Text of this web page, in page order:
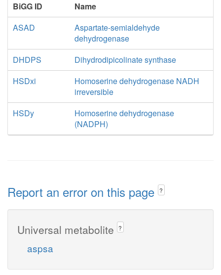
BiGG ID
Name
ASAD
Aspartate-semialdehyde
dehydrogenase
DHDPS
Dihydrodipicolinate synthase
HSDxi
Homoserine dehydrogenase NADH
irreversible
HSDy
Homoserine dehydrogenase
(NADPH)
Report an error on this page ?
Universal metabolite ?
aspsa